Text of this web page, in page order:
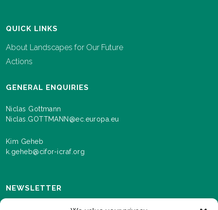
QUICK LINKS
About Landscapes for Our Future
Actions
GENERAL ENQUIRIES
Niclas Gottmann
Niclas.GOTTMANN@ec.europa.eu
Kim Geheb
k.geheb@cifor-icraf.org
NEWSLETTER